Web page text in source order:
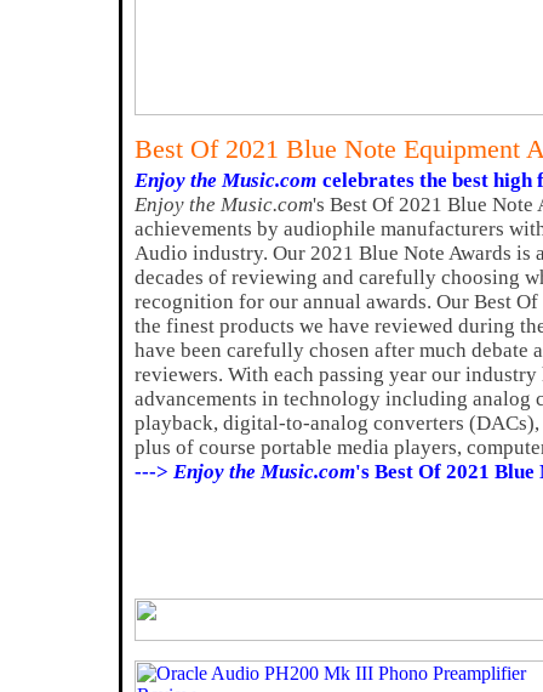
Best Of 2021 Blue Note Equipment
Enjoy the Music.com celebrates the best
Enjoy the Music.com's Best Of 2021 Blue Note
achievements by audiophile manufacturers
Audio industry. Our 2021 Blue Note Awards is
decades of reviewing and carefully choosing
recognition for our annual awards. Our Best
the finest products we have reviewed during
have been carefully chosen after much
reviewers. With each passing year our industry
advancements in technology including analog
playback, digital-to-analog converters (DACs),
plus of course portable media players,
---> Enjoy the Music.com's Best Of 2021 Blue